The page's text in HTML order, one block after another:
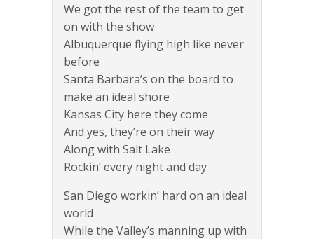
We got the rest of the team to get
on with the show
Albuquerque flying high like never
before
Santa Barbara’s on the board to
make an ideal shore
Kansas City here they come
And yes, they’re on their way
Along with Salt Lake
Rockin’ every night and day
San Diego workin’ hard on an ideal
world
While the Valley’s manning up with